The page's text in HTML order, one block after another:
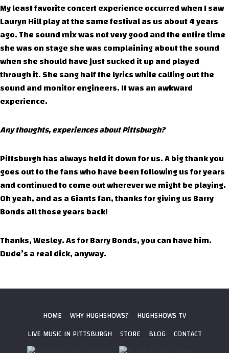
My least favorite concert experience occurred when I saw
Lauryn Hill play at the same festival as us about 4 years
ago. The sound mix was not very good and the entire time
she was on stage she was complaining about the sound
when she should have just sucked it up and played
through it. She sang half the lyrics while calling out the
sound and monitor engineers. It was an awkward
experience.
Any thoughts, experiences about Pittsburgh?
Pittsburgh has always held it down for us. A big thank you
goes out to the fans who have been following us for years
and continued to come out wherever we might be playing.
Oh yeah, and as a Giants fan, thanks for giving us Barry
Bonds all those years back!
Thanks, Wesley. As for Barry Bonds, you can have him.
Dude’s a real dick, anyway.
HOME WHY HUGHSHOWS?
HUGHSHOWS TV
LIVE MUSIC IN PITTSBURGH
STORE BLOG CONTACT